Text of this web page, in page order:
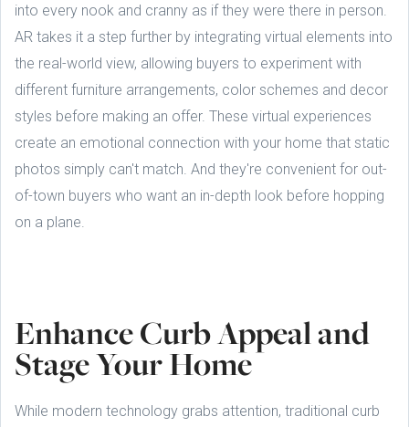
into every nook and cranny as if they were there in person.
AR takes it a step further by integrating virtual elements into
the real-world view, allowing buyers to experiment with
different furniture arrangements, color schemes and decor
styles before making an offer. These virtual experiences
create an emotional connection with your home that static
photos simply can't match. And they're convenient for out-
of-town buyers who want an in-depth look before hopping
on a plane.
Enhance Curb Appeal and
Stage Your Home
While modern technology grabs attention, traditional curb